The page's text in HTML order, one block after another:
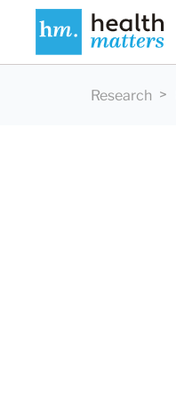
Research